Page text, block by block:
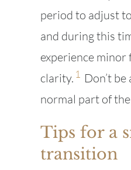
period to adjust
and during this
experience
clarity. 1 Don’t
normal part of
Tips for a
transition